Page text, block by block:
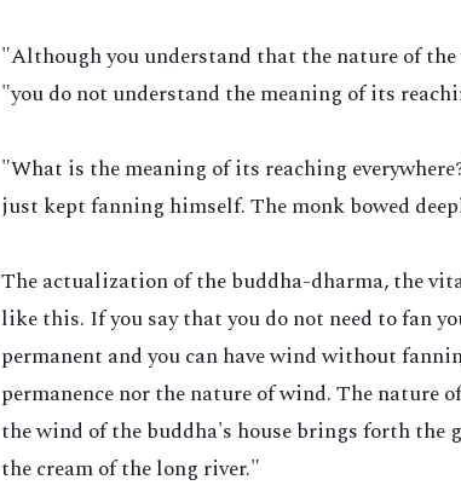
"Although you understand that the nature of
"you do not understand the meaning of its
"What is the meaning of its reaching
just kept fanning himself. The monk bowed
The actualization of the buddha-dharma, the
like this. If you say that you do not need to fan
permanent and you can have wind without
permanence nor the nature of wind. The nature
the wind of the buddha's house brings forth the
the cream of the long river."